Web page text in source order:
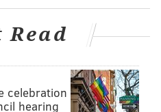
March 13, 2020
Joe Sullivan posted that
a smile." He added, "It
alongside him."
Read
celebration
hearing